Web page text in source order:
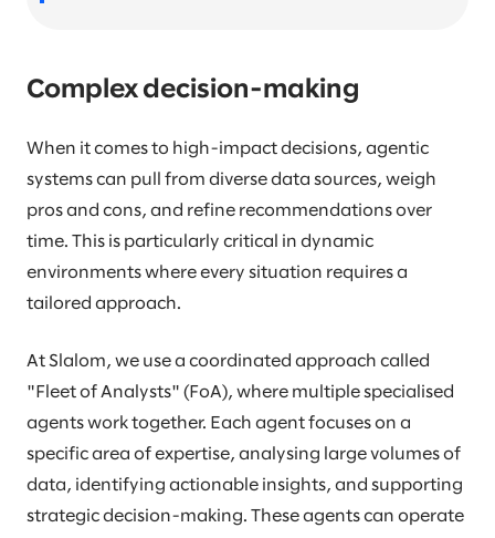
Complex decision-making
When it comes to high-impact decisions, agentic
systems can pull from diverse data sources, weigh
pros and cons, and refine recommendations over
time. This is particularly critical in dynamic
environments where every situation requires a
tailored approach.
At Slalom, we use a coordinated approach called
"Fleet of Analysts" (FoA), where multiple specialised
agents work together. Each agent focuses on a
specific area of expertise, analysing large volumes of
data, identifying actionable insights, and supporting
strategic decision-making. These agents can operate